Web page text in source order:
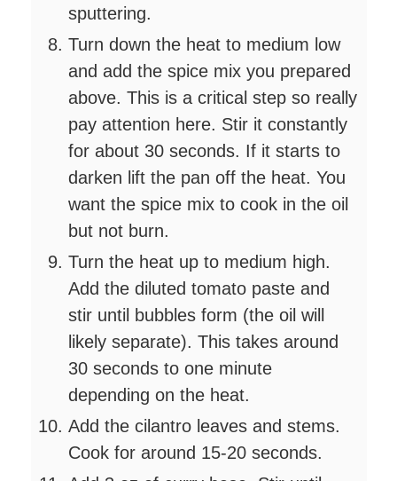
sputtering.
Turn down the heat to medium low
and add the spice mix you prepared
above. This is a critical step so really
pay attention here. Stir it constantly
for about 30 seconds. If it starts to
darken lift the pan off the heat. You
want the spice mix to cook in the oil
but not burn.
Turn the heat up to medium high.
Add the diluted tomato paste and
stir until bubbles form (the oil will
likely separate). This takes around
30 seconds to one minute
depending on the heat.
Add the cilantro leaves and stems.
Cook for around 15-20 seconds.